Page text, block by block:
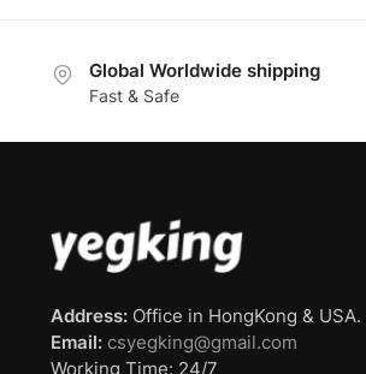
Global Worldwide shipping
Fast & Safe
Address:Office in HongKong & USA.
Email: csyegking@gmail.com
Working Time: 24/7